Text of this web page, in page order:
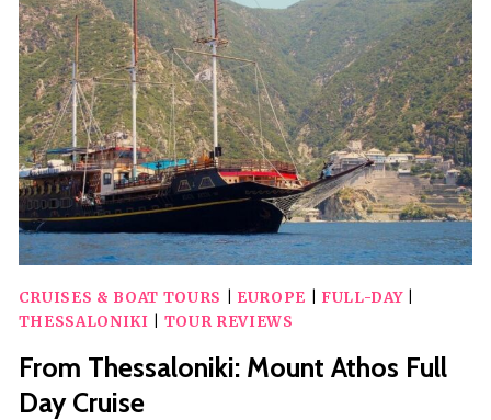
NAOUSA
WINE
TASTING
CRUISES & BOAT TOURS EUROPE FULL-DAY|
THESSALONIKI
TOUR REVIEWS
From Thessaloniki: Mount Athos Full
Day Cruise